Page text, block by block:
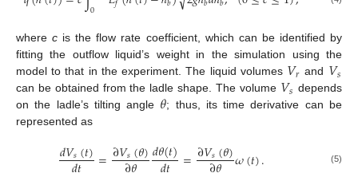
0
wherec is the flow rate coefficient, which can be identified by
fitting the outflow liquid’s weight in the simulation using the
model to that in the experiment. The liquid volumes 𝑉𝑟 and 𝑉𝑠
can be obtained from the ladle shape. The volume 𝑉𝑠 depends
on the ladle’s tilting angle 𝜃; thus, its time derivative can be
represented as
𝑑𝑉𝑠(𝑡)=∂𝑉𝑠(𝜃)𝑑𝜃(𝑡)=∂𝑉𝑠(𝜃)𝜔(𝑡). (5)